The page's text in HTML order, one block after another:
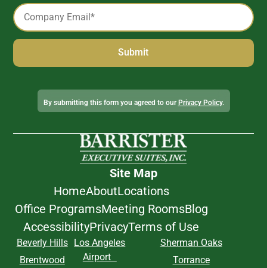
Email
*
Alternative:
By submitting this form you agreed to ourPrivacy Policy.
Site Map
HomeAboutLocations
Office ProgramsMeeting RoomsBlog
AccessibilityPrivacyTerms of Use
Beverly Hills
Brentwood
Los Angeles
Airport
Sherman Oaks
Torrance